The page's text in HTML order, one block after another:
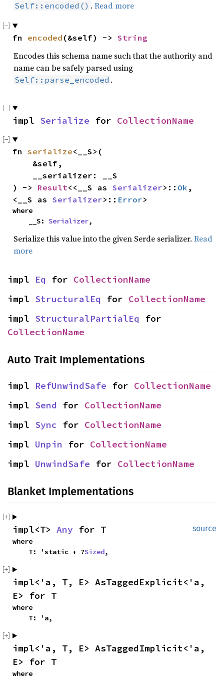
Self::encoded() . Read more
fn encoded (&self) -> String
Encodes this schema name such that the authority and
name can be safely parsed using
Self::parse_encoded .
impl Serialize for CollectionName
fn serialize<__S>(
) -> Result<<__S as Serializer>:: Ok ,
<__S as Serializer>:: Error>
where
    __S:
Serializer,
Serialize this value into the given Serde serializer. Read
more
impl Eq for CollectionName
impl StructuralEq for CollectionName
impl StructuralPartialEq
CollectionName
Auto Trait Implementations
impl RefUnwindSafe for CollectionName
impl Send for CollectionName
impl Sync for CollectionName
impl Unpin for CollectionName
impl UnwindSafe for CollectionName
Blanket Implementations
source
impl<T> Any for T
where
    T: 'static + ?
Sized,
impl<'a, T, E> AsTaggedExplicit<'a,
E> for T
where
    T: 'a,
impl<'a, T, E> AsTaggedImplicit<'a,
E> for T
where